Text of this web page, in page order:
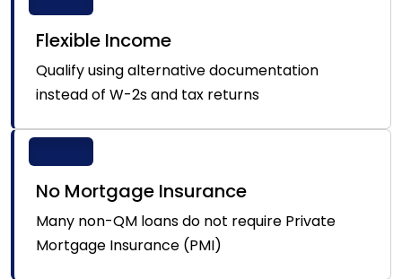
Flexible Income
Qualify using alternative documentation
instead of W-2s and tax returns
No Mortgage Insurance
Many non-QM loans do not require Private
Mortgage Insurance (PMI)